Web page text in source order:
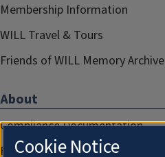
Membership Information
WILL Travel & Tours
Friends of WILL Memory Archive
About
Compliance Documentation
FCC Public Files
Cookie Notice